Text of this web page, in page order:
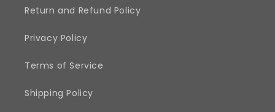
Return and Refund Policy
Privacy Policy
Terms of Service
Shipping Policy